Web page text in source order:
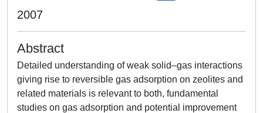
2007
Abstract
Detailed understanding of weak solid–gas interactions
giving rise to reversible gas adsorption on zeolites and
related materials is relevant to both, fundamental
studies on gas adsorption and potential improvement